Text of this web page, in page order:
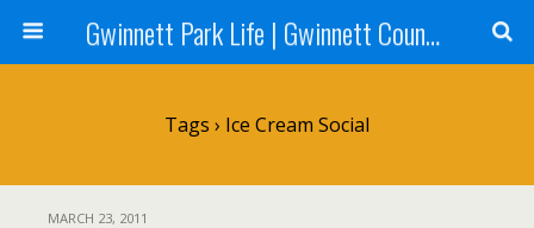
Gwinnett Park Life | Gwinnett County Parks
Tags › Ice Cream Social
MARCH 23, 2011